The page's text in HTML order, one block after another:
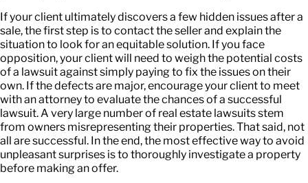
If your client ultimately discovers a few hidden issues after a
sale, the first step is to contact the seller and explain the
situation to look for an equitable solution. If you face
opposition, your client will need to weigh the potential costs
of a lawsuit against simply paying to fix the issues on their
own. If the defects are major, encourage your client to meet
with an attorney to evaluate the chances of a successful
lawsuit. A very large number of real estate lawsuits stem
from owners misrepresenting their properties. That said, not
all are successful. In the end, the most effective way to avoid
unpleasant surprises is to thoroughly investigate a property
before making an offer.